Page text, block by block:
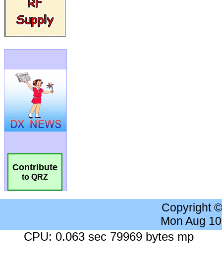
Contribute
to QRZ
Copyright
Mon Aug
CPU: 0.063 sec 79969 bytes mp